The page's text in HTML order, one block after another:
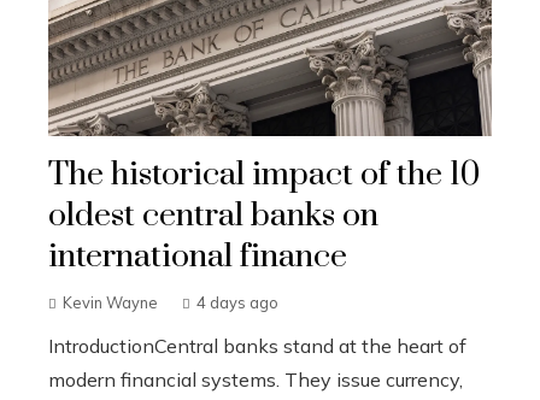
The historical impact of the 10
oldest central banks on
international finance
Kevin Wayne 4 days ago
IntroductionCentral banks stand at the heart of
modern financial systems. They issue currency,